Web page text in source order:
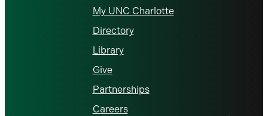
My UNC Charlotte
Directory
Library
Give
Partnerships
Careers